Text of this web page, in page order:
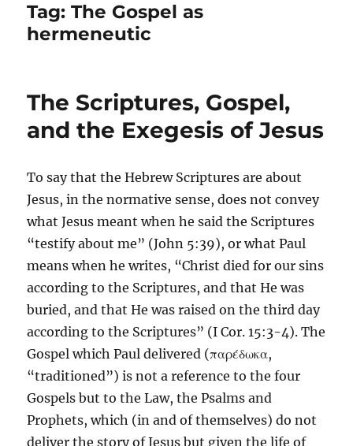
Tag:The Gospel as
hermeneutic
The Scriptures, Gospel,
and the Exegesis of Jesus
To say that the Hebrew Scriptures are about
Jesus, in the normative sense, does not convey
what Jesus meant when he said the Scriptures
“testify about me” (John 5:39), or what Paul
means when he writes, “Christ died for our sins
according to the Scriptures, and that He was
buried, and that He was raised on the third day
according to the Scriptures” (I Cor. 15:3-4). The
Gospel which Paul delivered (παρέδωκα,
“traditioned”) is not a reference to the four
Gospels but to the Law, the Psalms and
Prophets, which (in and of themselves) do not
deliver the story of Jesus but given the life of